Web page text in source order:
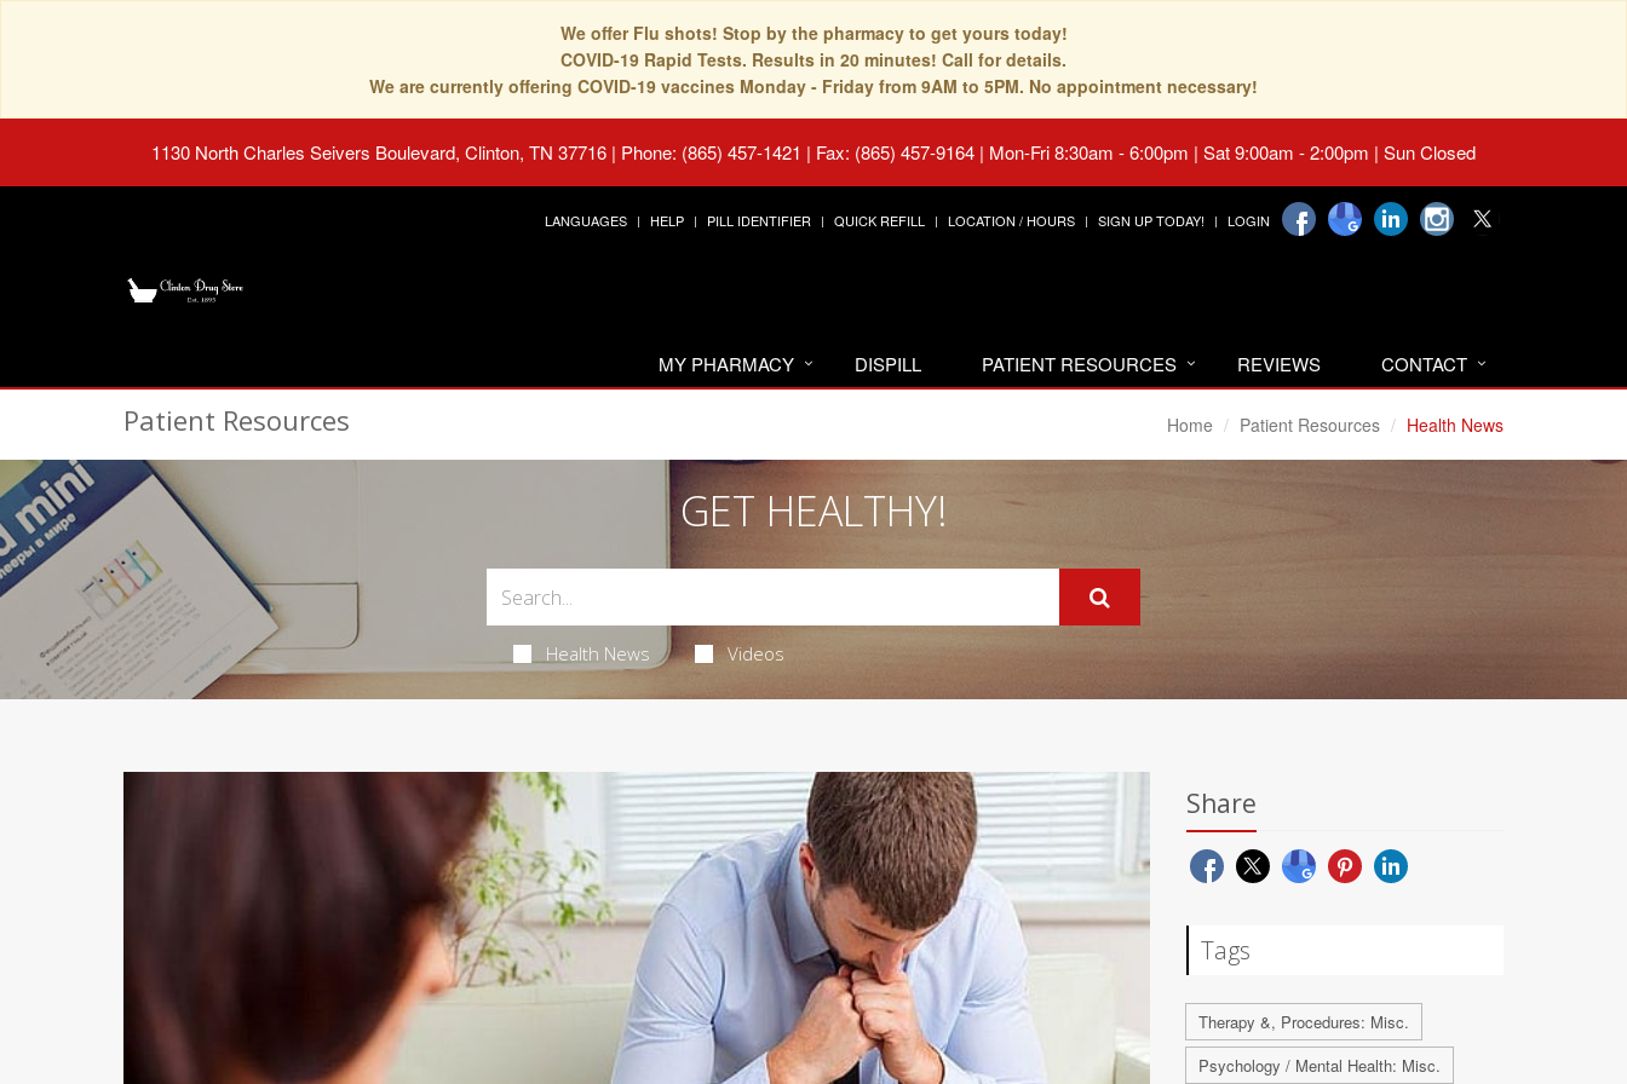
We offer Flu shots! Stop by the pharmacy to get yours today!
COVID-19 Rapid Tests. Results in 20 minutes! Call for details.
We are currently offering COVID-19 vaccines Monday - Friday from 9AM to 5PM. No appointment necessary!
1130 North Charles Seivers Boulevard, Clinton, TN 37716 | Phone: (865) 457-1421 | Fax: (865) 457-9164 | Mon-Fri 8:30am - 6:00pm | Sat 9:00am - 2:00pm | Sun Closed
LANGUAGES HELP PILL IDENTIFIER QUICK REFILL LOCATION / HOURS SIGN UP TODAY! LOGIN
MY PHARMACY DISPILL PATIENT RESOURCES REVIEWS CONTACT
Patient Resources Home Patient Resources Health News
GET HEALTHY!
Health News Videos
Share
Tags
Therapy &, Procedures: Misc.
Psychology / Mental Health: Misc.